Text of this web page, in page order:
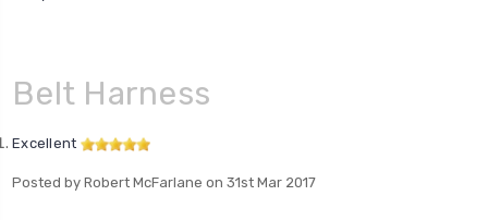
Belt Harness
Excellent
Posted by Robert McFarlane on 31st Mar 2017